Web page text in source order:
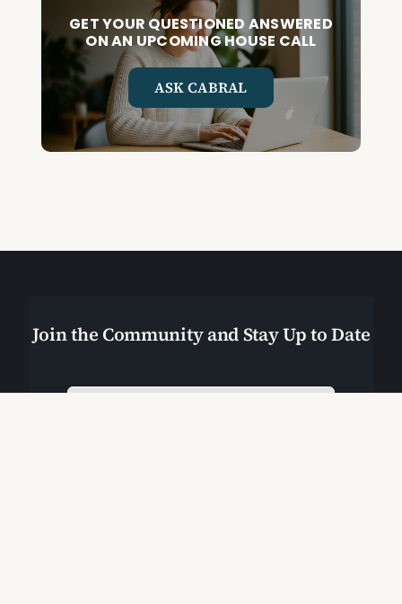
GET YOUR QUESTIONED ANSWERED
ON AN UPCOMING HOUSE CALL
ASK CABRAL
Join the Community and Stay Up to Date